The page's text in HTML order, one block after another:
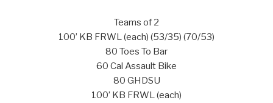
Teams of 2
100’ KB FRWL (each) (53/35) (70/53)
80 Toes To Bar
60 Cal Assault Bike
80 GHDSU
100’ KB FRWL (each)